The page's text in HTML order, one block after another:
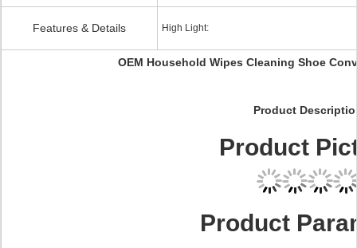
Features & Details High Light:
OEM Household Wipes Cleaning Shoe
Product
Product
Product